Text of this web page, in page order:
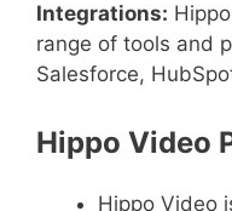
Integrations:
range of tools and
Salesforce,
Hippo Video
Hippo Video